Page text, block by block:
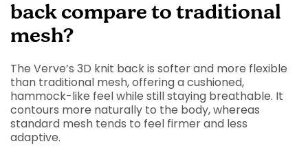
back compare to traditional
mesh?
The Verve’s 3D knit back is softer and more flexible
than traditional mesh, offering a cushioned,
hammock-like feel while still staying breathable. It
contours more naturally to the body, whereas
standard mesh tends to feel firmer and less
adaptive.